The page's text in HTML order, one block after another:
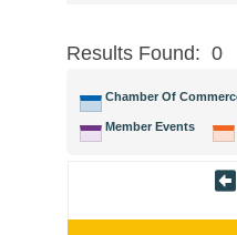
Results Found: 0
Chamber Of
Member Events